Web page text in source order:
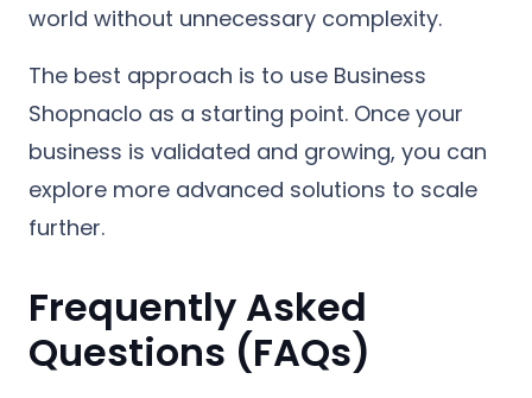
world without unnecessary complexity.
The best approach is to use Business
Shopnaclo as a starting point. Once your
business is validated and growing, you can
explore more advanced solutions to scale
further.
Frequently Asked
Questions (FAQs)